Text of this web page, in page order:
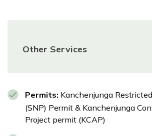
Other Services
Permits: Kanchenjunga
(SNP) Permit & Kanchenjunga
Project permit (KCAP)